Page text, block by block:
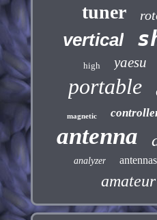
tuner
vertical
high yaesu
portable
magnetic
antenna
analyzer antennas
amateur